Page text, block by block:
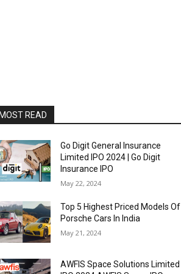
READ
Go Digit General Insurance
Limited IPO 2024 | Go Digit
Insurance IPO
May 22, 2024
Top 5 Highest Priced Models Of
Porsche Cars In India
May 21, 2024
AWFIS Space Solutions Limited